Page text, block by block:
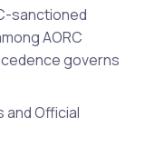
sanctioned
AORC
governs
and Official